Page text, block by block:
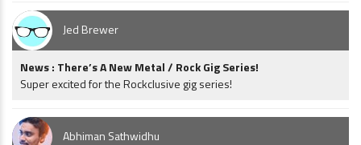
Jed Brewer
News : There’s A New Metal / Rock Gig Series!
Super excited for the Rockclusive gig series!
Abhiman Sathwidhu